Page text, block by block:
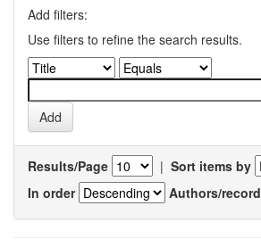
Add filters:
Use filters to refine the search results.
Results/Page | Sort items by
In order
Authors/record